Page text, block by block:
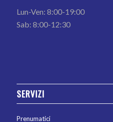
Lun-Ven: 8:00-19:00
Sab: 8:00-12:30
SERVIZI
Prenumatici